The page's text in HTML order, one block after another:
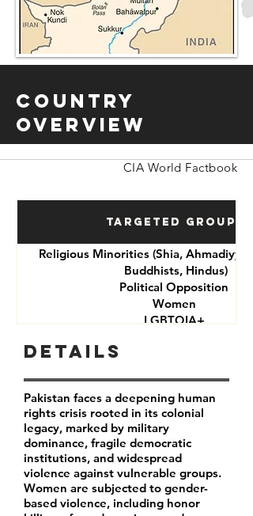
Country
Overview
CIA World Factbook
Targeted Groups
Religious Minorities (Shia, Ahmadiyya,
Buddhists, Hindus)
Political Opposition
Women
LGBTQIA+
Details
Pakistan faces a deepening human
rights crisis rooted in its colonial
legacy, marked by military
dominance, fragile democratic
institutions, and widespread
violence against vulnerable groups.
Women are subjected to gender-
based violence, including honor